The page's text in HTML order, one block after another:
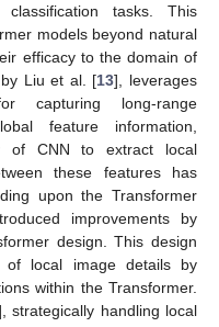
tasks. This
models beyond natural
efficacy to the domain of
by Liu et al. [13], leverages
capturing long-range
feature information,
of CNN to extract local
these features has
upon the Transformer
improvements by
design. This design
of local image details by
within the Transformer.
strategically handling local